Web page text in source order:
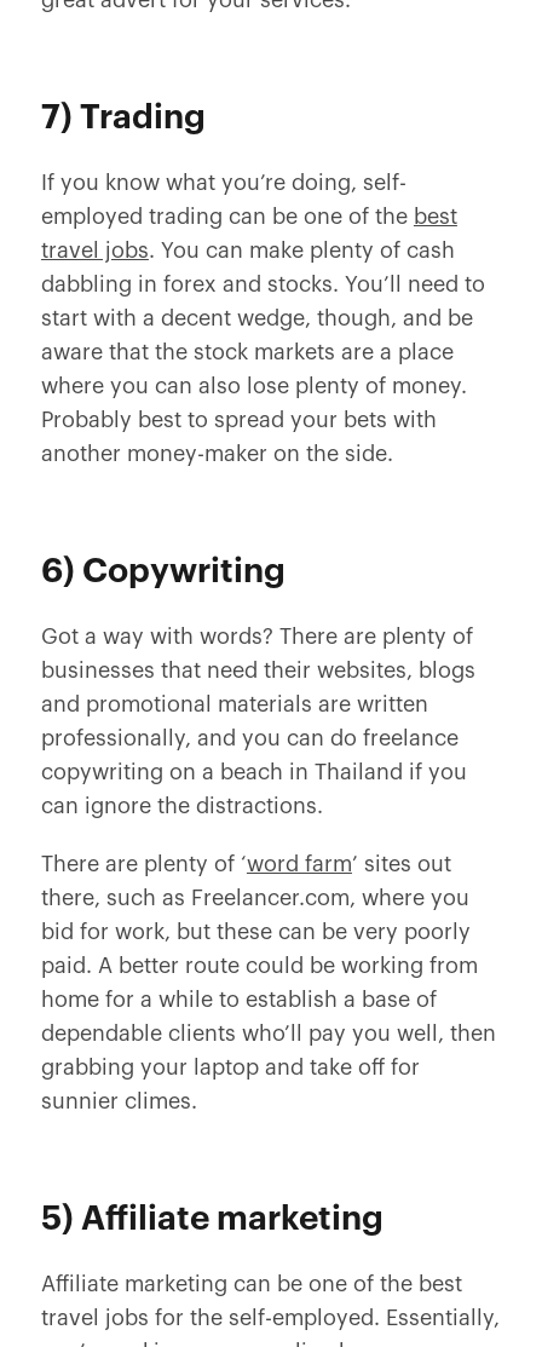
7) Trading
If you know what you’re doing, self-
employed trading can be one of the best
travel jobs. You can make plenty of cash
dabbling in forex and stocks. You’ll need to
start with a decent wedge, though, and be
aware that the stock markets are a place
where you can also lose plenty of money.
Probably best to spread your bets with
another money-maker on the side.
6) Copywriting
Got a way with words? There are plenty of
businesses that need their websites, blogs
and promotional materials are written
professionally, and you can do freelance
copywriting on a beach in Thailand if you
can ignore the distractions.
There are plenty of ‘word farm’ sites out
there, such as Freelancer.com, where you
bid for work, but these can be very poorly
paid. A better route could be working from
home for a while to establish a base of
dependable clients who’ll pay you well, then
grabbing your laptop and take off for
sunnier climes.
5) Affiliate marketing
Affiliate marketing can be one of the best
travel jobs for the self-employed. Essentially,